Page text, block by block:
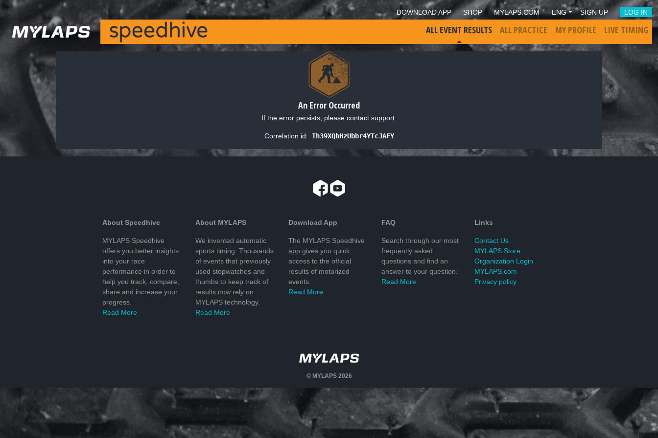
DOWNLOAD APP SHOP MYLAPS.COM ENG SIGN UP LOG IN
ALL EVENT RESULTS ALL PRACTICE MY PROFILE LIVE TIMING
An Error Occurred
If the error persists, please contact support.
Correlation id: Ih39XQbHzUbbr4YTcJAFY
About Speedhive
MYLAPS Speedhive
offers you better insights
into your race
performance in order to
help you track, compare,
share and increase your
progress.
Read More
About MYLAPS
We invented automatic
sports timing. Thousands
of events that previously
used stopwatches and
thumbs to keep track of
results now rely on
MYLAPS technology.
Read More
Download App
The MYLAPS Speedhive
app gives you quick
access to the official
results of motorized
events.
Read More
FAQ
Search through our most
frequently asked
questions and find an
answer to your question.
Read More
Links
Contact Us
MYLAPS Store
Organization Login
MYLAPS.com
Privacy policy
© MYLAPS 2026